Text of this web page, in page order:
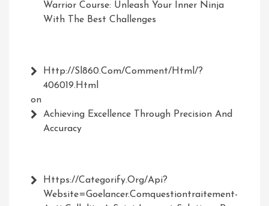
Warrior Course: Unleash Your Inner Ninja
With The Best Challenges
Http://Sl860.com/comment/html/?
406019.html
on
Achieving Excellence Through Precision And
Accuracy
Https://Categorify.org/api?
Website=Goelancer.comquestiontraitement-